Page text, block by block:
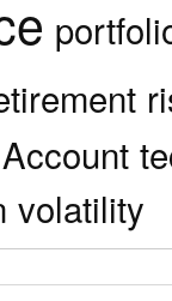
volatility